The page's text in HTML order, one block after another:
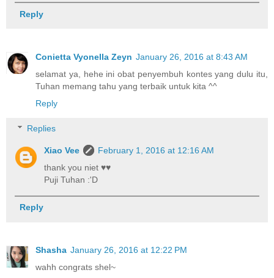
Reply
Conietta Vyonella Zeyn January 26, 2016 at 8:43 AM
selamat ya, hehe ini obat penyembuh kontes yang dulu itu,
Tuhan memang tahu yang terbaik untuk kita ^^
Reply
Replies
Xiao Vee
February 1, 2016 at 12:16 AM
thank you niet ♥♥
Puji Tuhan :'D
Reply
Shasha January 26, 2016 at 12:22 PM
wahh congrats shel~